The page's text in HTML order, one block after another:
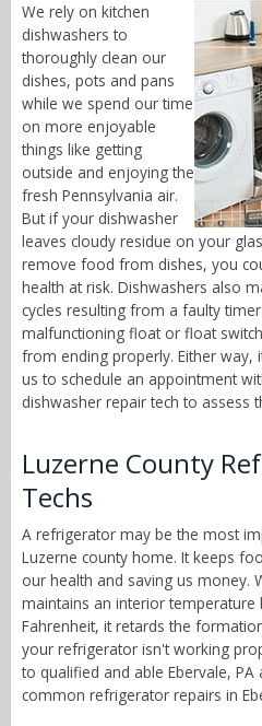
We rely on kitchen
dishwashers to
thoroughly clean our
dishes, pots and pans
while we spend our time
on more enjoyable
things like getting
outside and enjoying the
fresh Pennsylvania air.
But if your dishwasher
leaves cloudy residue on your
remove food from dishes, you
health at risk. Dishwashers also
cycles resulting from a faulty
malfunctioning float or float
from ending properly. Either way,
us to schedule an appointment
dishwasher repair tech to assess
Luzerne County
Techs
A refrigerator may be the most
Luzerne county home. It keeps
our health and saving us money.
maintains an interior temperature
Fahrenheit, it retards the
your refrigerator isn't working
to qualified and able Ebervale, PA
common refrigerator repairs in